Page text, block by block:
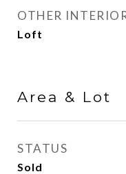
OTHER
Loft
Area & Lot
STATUS
Sold